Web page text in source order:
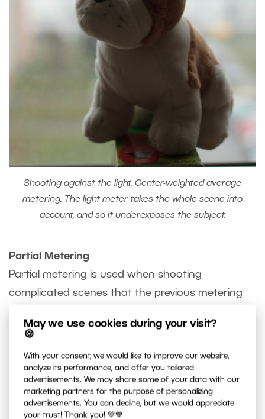
May we use cookies during your visit?
🍪
With your consent, we would like to improve our website,
analyze its performance, and offer you tailored
advertisements. We may share some of your data with our
marketing partners for the purpose of personalizing
advertisements. You can decline, but we would appreciate
your trust! Thank you! 💚💙
Shooting against the light. Center-weighted average
metering. The light meter takes the whole scene into
account, and so it underexposes the subject.
Partial Metering
Partial metering is used when shooting
complicated scenes that the previous metering
types can’t handle. In partial metering, a small
area surrounding the center focus point (10
setting exposure. The measurement ignores the
rest of the photographed scene. Use it e.g. in
combination with a gray card to get precise